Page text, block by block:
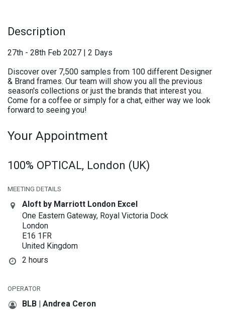
Description
27th - 28th Feb 2027 | 2 Days
Discover over 7,500 samples from 100 different Designer
& Brand frames. Our team will show you all the previous
season's collections or just the brands that interest you.
Come for a coffee or simply for a chat, either way we look
forward to seeing you!
Your Appointment
100% OPTICAL, London (UK)
MEETING DETAILS
Aloft by Marriott London Excel
One Eastern Gateway, Royal Victoria Dock
London
E16 1FR
United Kingdom
2 hours
OPERATOR
BLB | Andrea Ceron